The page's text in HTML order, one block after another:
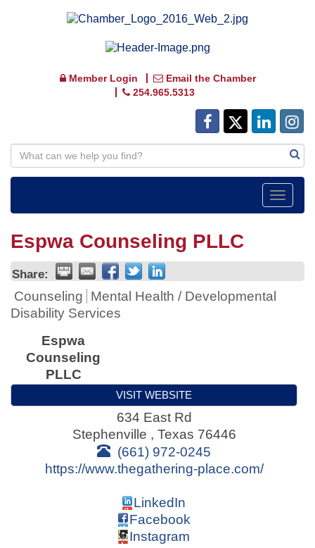
Member Login
Email the Chamber
254.965.5313
Toggle
Espwa Counseling PLLC
Share:
Counseling
Mental Health / Developmental
Disability Services
Espwa
Counseling
PLLC
VISIT WEBSITE
634 East Rd
Stephenville , Texas 76446
(661) 972-0245
https://www.thegathering-place.com/
LinkedIn
Facebook
Instagram